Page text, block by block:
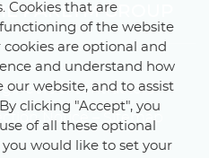
PARLYM GROUP
& Contractors
Notice Sitemap
Cookies that are
of the website
are optional and
and understand how
our website, and to assist
clicking "Accept", you
of all these optional
would like to set your